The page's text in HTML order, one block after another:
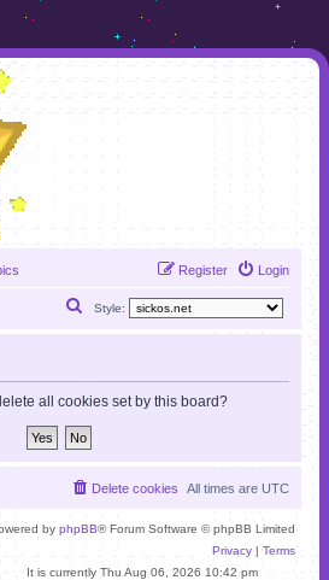
Login
Register
Style:
h
all cookies set by this board?
All times are UTC
Delete cookies
by phpBB® Forum Software © phpBB Limited
Privacy | Terms
It is currently Thu Aug 06, 2026 10:42 pm